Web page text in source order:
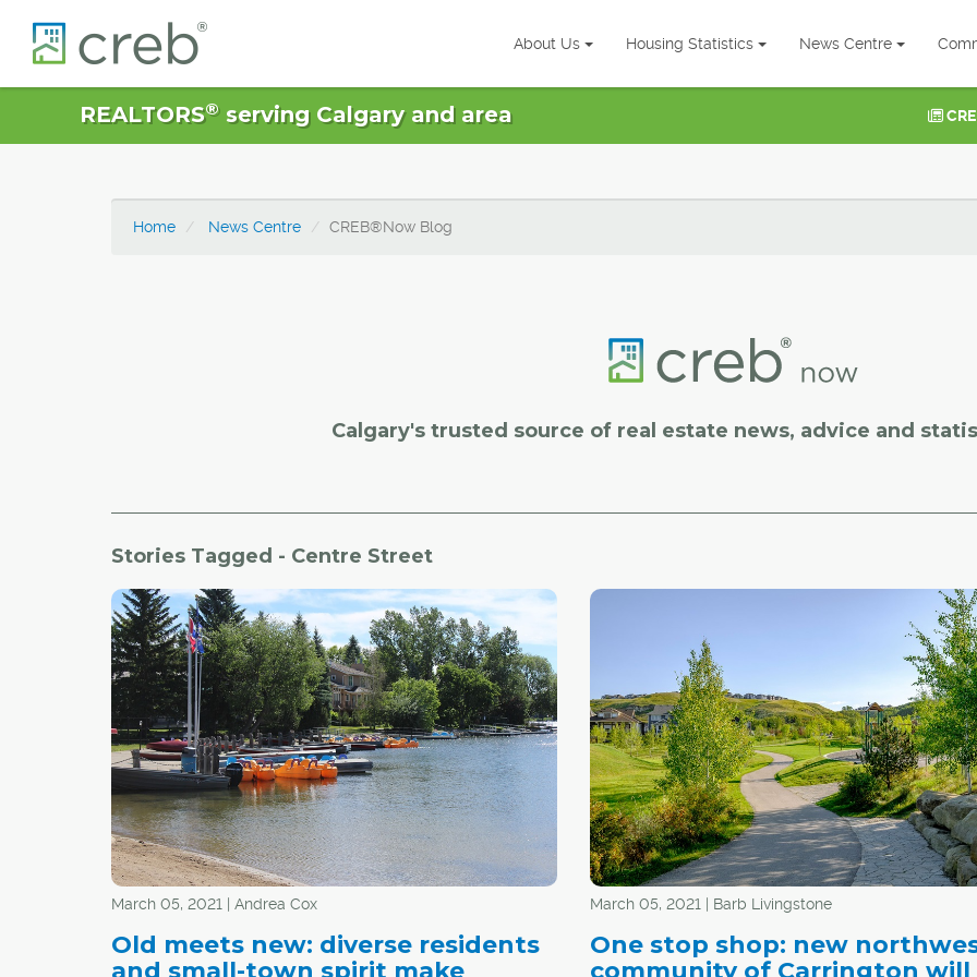
About Us Housing Statistics News Centre
REALTORS®serving Calgary and area
Home News Centre CREB®Now Blog
Calgary's trusted source of real estate news, advice and
Stories Tagged - Centre Street
March 05, 2021 | Andrea Cox
Old meets new: diverse residents
and small-town spirit make
March 05, 2021 | Barb Livingstone
One stop shop: new
community of Carrington will